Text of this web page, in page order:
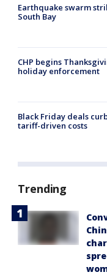
Earthquake swarm
South Bay
CHP begins
holiday enforcement
Black Friday deals
tariff-driven costs
Trending